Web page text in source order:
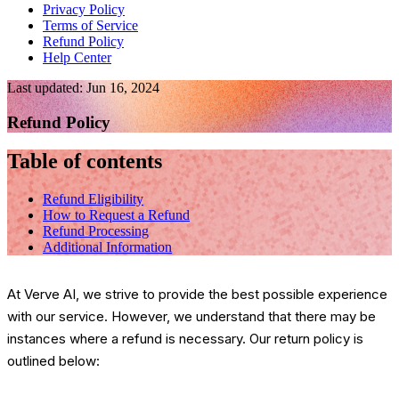
Privacy Policy
Terms of Service
Refund Policy
Help Center
Last updated: Jun 16, 2024
Refund Policy
Table of contents
Refund Eligibility
How to Request a Refund
Refund Processing
Additional Information
At Verve AI, we strive to provide the best possible experience
with our service. However, we understand that there may be
instances where a refund is necessary. Our return policy is
outlined below: